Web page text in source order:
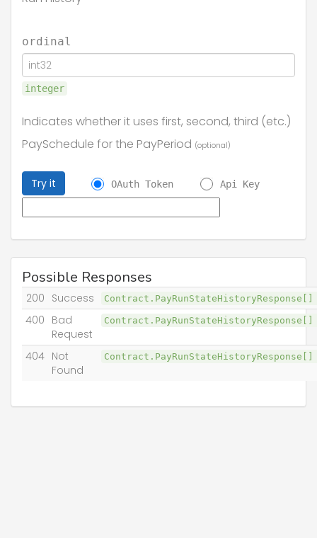
ordinal
integer
Indicates whether it uses first, second, third (etc.)
PaySchedule for the PayPeriod (optional)
Try it OAuth Token Api Key
Possible Responses
200 Success
400 Bad
Request
404 Not
Found